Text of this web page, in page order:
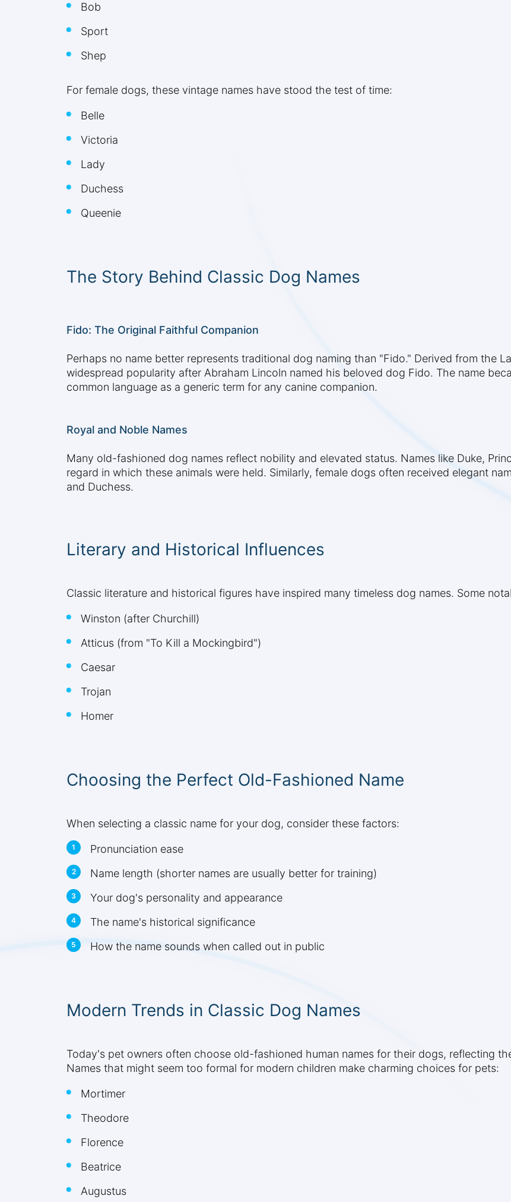
Bob
Sport
Shep
For female dogs, these vintage names have stood the test of time:
Belle
Victoria
Lady
Duchess
Queenie
The Story Behind Classic Dog Names
Fido: The Original Faithful Companion
Perhaps no name better represents traditional dog naming than "Fido." Derived from the
widespread popularity after Abraham Lincoln named his beloved dog Fido. The name
common language as a generic term for any canine companion.
Royal and Noble Names
Many old-fashioned dog names reflect nobility and elevated status. Names like Duke,
regard in which these animals were held. Similarly, female dogs often received elegant
and Duchess.
Literary and Historical Influences
Classic literature and historical figures have inspired many timeless dog names. Some
Winston (after Churchill)
Atticus (from "To Kill a Mockingbird")
Caesar
Trojan
Homer
Choosing the Perfect Old-Fashioned Name
When selecting a classic name for your dog, consider these factors:
Pronunciation ease
Name length (shorter names are usually better for training)
Your dog's personality and appearance
The name's historical significance
How the name sounds when called out in public
Modern Trends in Classic Dog Names
Today's pet owners often choose old-fashioned human names for their dogs, reflecting
Names that might seem too formal for modern children make charming choices for pets:
Mortimer
Theodore
Florence
Beatrice
Augustus